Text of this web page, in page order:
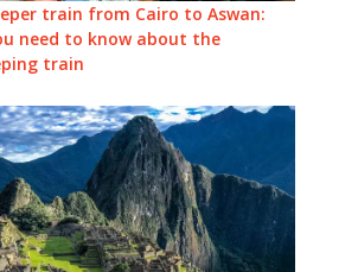
train from Cairo to Aswan:
need to know about the
train